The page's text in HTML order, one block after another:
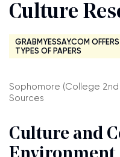
Culture
GRABMYESSAY.COM
TYPES OF PAPERS
Sophomore (College 2nd
Sources
Culture and